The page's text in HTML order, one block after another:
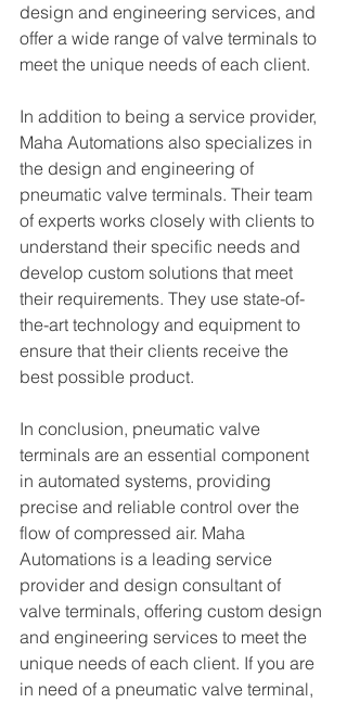
design and engineering services, and
offer a wide range of valve terminals to
meet the unique needs of each client.
In addition to being a service provider,
Maha Automations also specializes in
the design and engineering of
pneumatic valve terminals. Their team
of experts works closely with clients to
understand their specific needs and
develop custom solutions that meet
their requirements. They use state-of-
the-art technology and equipment to
ensure that their clients receive the
best possible product.
In conclusion, pneumatic valve
terminals are an essential component
in automated systems, providing
precise and reliable control over the
flow of compressed air. Maha
Automations is a leading service
provider and design consultant of
valve terminals, offering custom design
and engineering services to meet the
unique needs of each client. If you are
in need of a pneumatic valve terminal,